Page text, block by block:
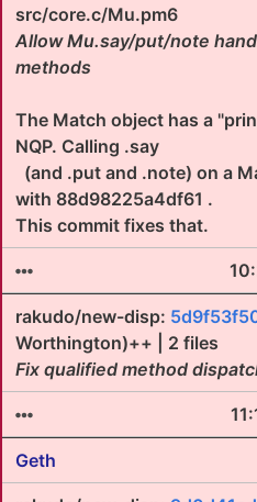
src/core.c/Mu.pm6
Allow Mu.say/put/note
methods
The Match object has a
NQP. Calling .say
(and .put and .note) on a
with 88d98225a4df61 .
This commit fixes that.
rakudo/new-disp:
Worthington)++ | 2 files
Fix qualified method
Geth